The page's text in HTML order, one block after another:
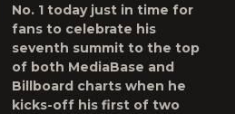
No. 1 today just in time for
fans to celebrate his
seventh summit to the top
of both MediaBase and
Billboard charts when he
kicks-off his first of two